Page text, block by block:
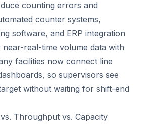
counting errors and
counter systems,
software, and ERP integration
real-time volume data with
facilities now connect line
so supervisors see
without waiting for shift-end
Throughput vs. Capacity